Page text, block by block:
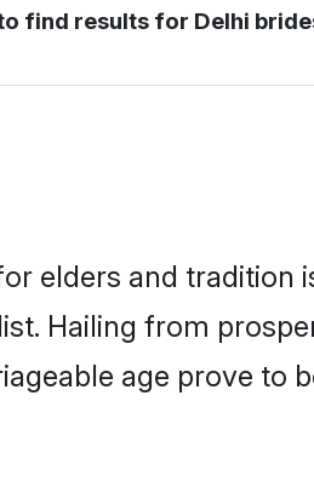
find results for Delhi
elders and tradition
Hailing from
age prove to